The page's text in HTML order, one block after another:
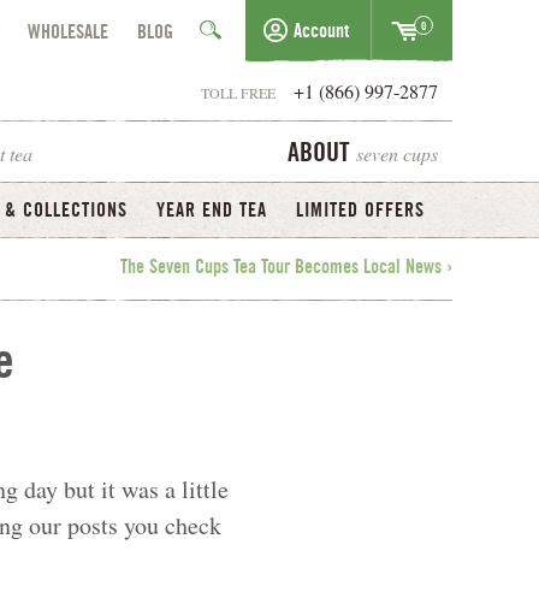
Account 0
WHOLESALE BLOG
tea ABOUT seven cups
TOLL FREE +1 (866) 997-2877
& COLLECTIONS YEAR END TEA LIMITED OFFERS
The Seven Cups Tea Tour Becomes Local News ›
day but it was a little
our posts you check